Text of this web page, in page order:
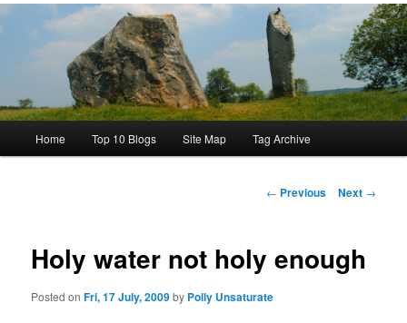
Home Top 10 Blogs Site Map Tag Archive
Post
← Previous Next →
Holy water not holy enough
Posted onFri, 17 July, 2009by Polly Unsaturate